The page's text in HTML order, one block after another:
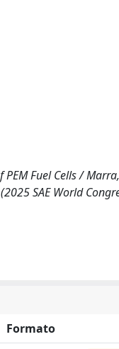
Fuel Cells / Marra,
SAE World
Formato